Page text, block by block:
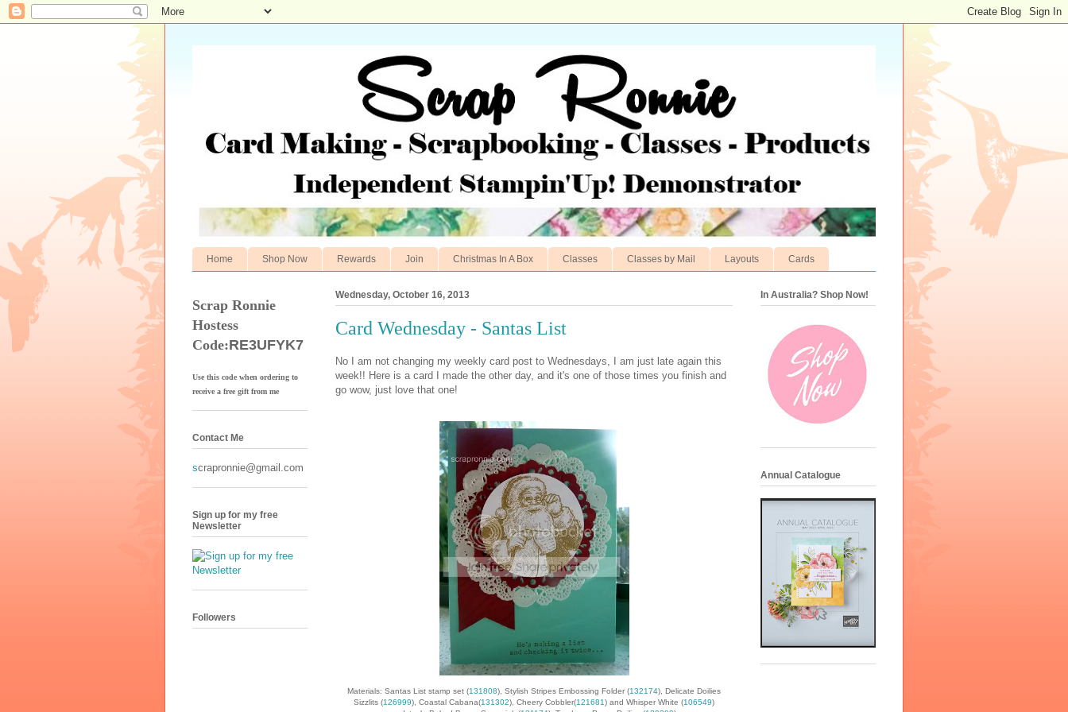
Home Shop Now Rewards Join Christmas In A Box Classes Classes by Mail Layouts Cards
Wednesday, October 16, 2013
Card Wednesday - Santas List
No I am not changing my weekly card post to Wednesdays, I am just late again this
week!! Here is a card I made the other day, and it's one of those times you finish and
go wow, just love that one!
Materials: Santas List stamp set (131808), Stylish Stripes Embossing Folder (132174), Delicate Doilies
Sizzlits (126999), Coastal Cabana(131302), Cheery Cobbler(121681) and Whisper White (106549)
Scrap Ronnie
Hostess
Code:RE3UFYK7
Use this code when ordering to
receive a free gift from me
Contact Me
scrapronnie@gmail.com
Sign up for my free
Newsletter
Followers
In Australia? Shop Now!
Annual Catalogue